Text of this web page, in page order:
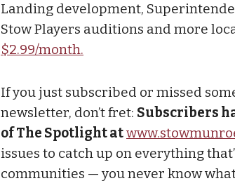
Landing development,
Stow Players auditions and more
$2.99/month.
If you just subscribed or missed
newsletter, don’t fret: Subscribers
of The Spotlight at
issues to catch up on everything
communities — you never know